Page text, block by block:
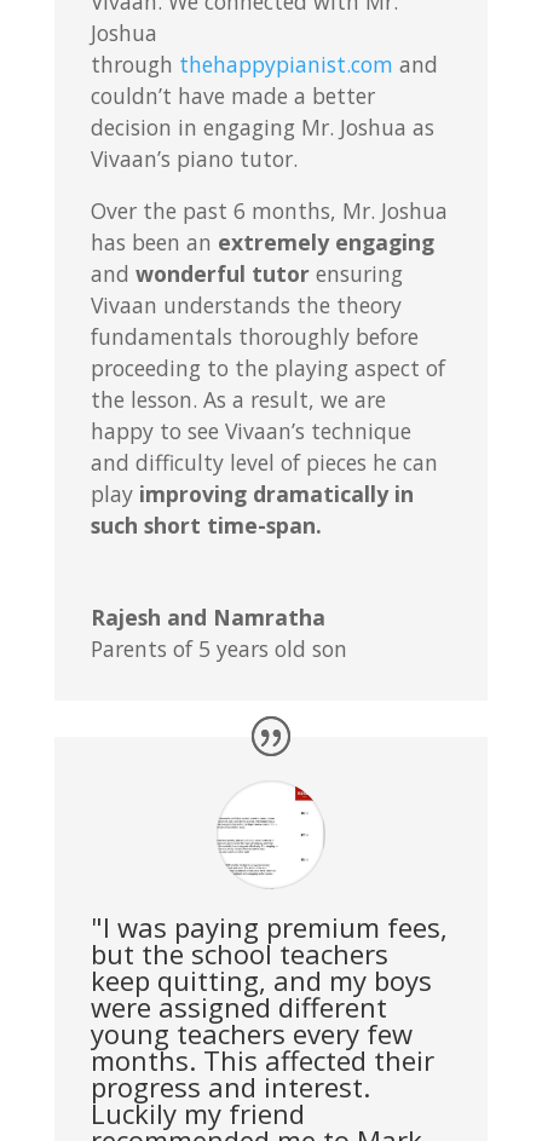
Joshua
through thehappypianist.com and
couldn’t have made a better
decision in engaging Mr. Joshua as
Vivaan’s piano tutor.
Over the past 6 months, Mr. Joshua
has been an extremely engaging
and wonderful tutorensuring
Vivaan understands the theory
fundamentals thoroughly before
proceeding to the playing aspect of
the lesson. As a result, we are
happy to see Vivaan’s technique
and difficulty level of pieces he can
play improving dramatically in
such short time-span.
Rajesh and Namratha
Parents of 5 years old son
"I was paying premium fees,
but the school teachers
keep quitting, and my boys
were assigned different
young teachers every few
months. This affected their
progress and interest.
Luckily my friend